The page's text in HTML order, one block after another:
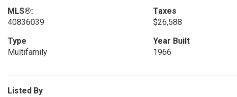
MLS®:
40836039
Taxes
$26,588
Type
Multifamily
Year Built
1966
Listed By